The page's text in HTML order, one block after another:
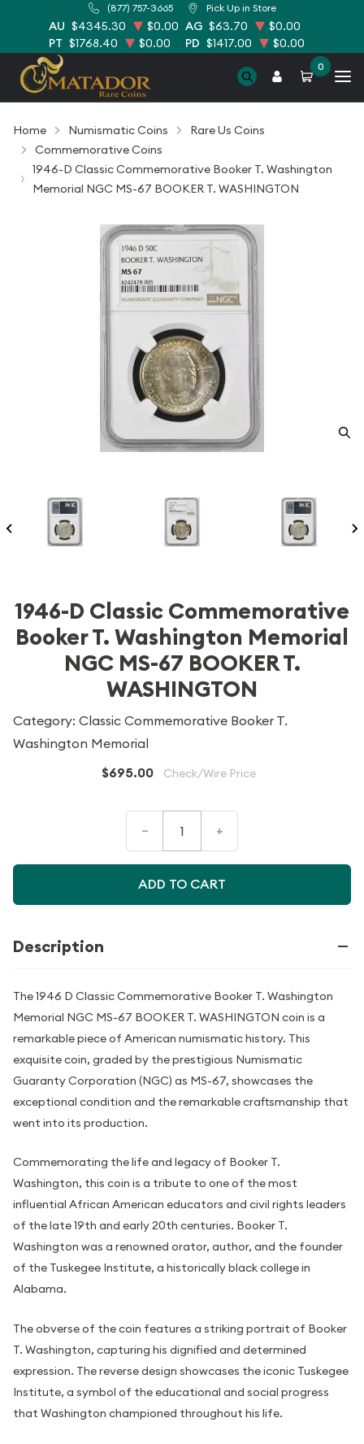
(877) 757-3665 Pick Up in Store
AU $4345.30 $0.00 AG $63.70
$0.00
PT $1768.40 $0.00 PD $1417.00 $0.00
0
Home Numismatic Coins
Rare Us Coins
Commemorative Coins
1946-D Classic Commemorative Booker T. Washington
Memorial NGC MS-67 BOOKER T. WASHINGTON
1946-D Classic Commemorative
Booker T. Washington Memorial
NGC MS-67 BOOKER T.
WASHINGTON
Category: Classic Commemorative Booker T.
Washington Memorial
$695.00 Check/Wire Price
– +
ADD TO CART
Description
The 1946 D Classic Commemorative Booker T. Washington
Memorial NGC MS-67 BOOKER T. WASHINGTON coin is a
remarkable piece of American numismatic history. This
exquisite coin, graded by the prestigious Numismatic
Guaranty Corporation (NGC) as MS-67, showcases the
exceptional condition and the remarkable craftsmanship that
went into its production.
Commemorating the life and legacy of Booker T.
Washington, this coin is a tribute to one of the most
influential African American educators and civil rights leaders
of the late 19th and early 20th centuries. Booker T.
Washington was a renowned orator, author, and the founder
of the Tuskegee Institute, a historically black college in
Alabama.
The obverse of the coin features a striking portrait of Booker
T. Washington, capturing his dignified and determined
expression. The reverse design showcases the iconic Tuskegee
Institute, a symbol of the educational and social progress
that Washington championed throughout his life.